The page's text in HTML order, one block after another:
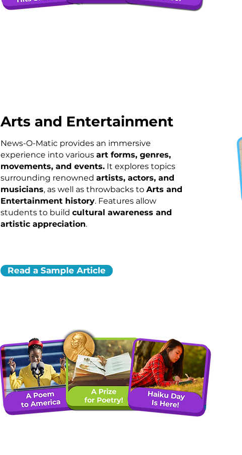
Arts and Entertainment
News-O-Matic provides an immersive
experience into various art forms, genres,
movements, and events. It explores topics
surrounding renowned artists, actors, and
musicians, as well as throwbacks to Arts and
Entertainment history. Features allow
students to build cultural awareness and
artistic appreciation.
Read a Sample Article